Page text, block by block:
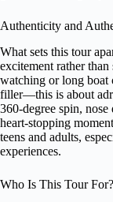
Authenticity and
What sets this tour
excitement rather
watching or long boat
filler—this is about
360-degree spin,
heart-stopping
teens and adults,
experiences.
Who Is This Tour For?